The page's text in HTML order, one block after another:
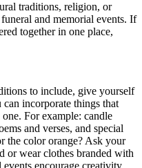
traditions, religion, or
and memorial events. If
together in one place,
to include, give yourself
incorporate things that
For example: candle
and verses, and special
the color orange? Ask your
or wear clothes branded with